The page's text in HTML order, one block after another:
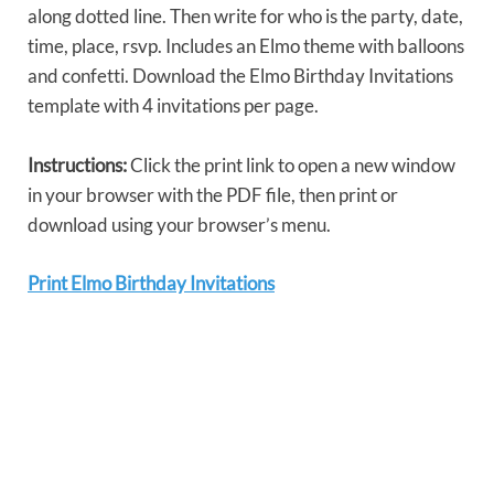
along dotted line. Then write for who is the party, date,
time, place, rsvp. Includes an Elmo theme with balloons
and confetti. Download the Elmo Birthday Invitations
template with 4 invitations per page.
Instructions:Click the print link to open a new window
in your browser with the PDF file, then print or
download using your browser’s menu.
Print Elmo Birthday Invitations